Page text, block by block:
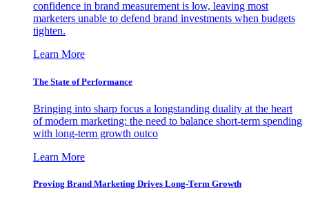
confidence in brand measurement is low, leaving most
marketers unable to defend brand investments when budgets
tighten.
Learn More
The State of Performance
Bringing into sharp focus a longstanding duality at the heart
of modern marketing: the need to balance short-term spending
with long-term growth outco
Learn More
Proving Brand Marketing Drives Long-Term Growth